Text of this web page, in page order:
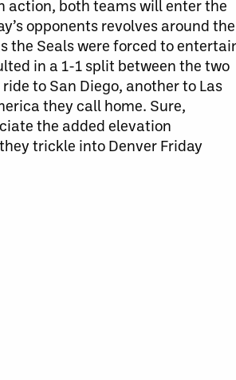
action, both teams will enter the
opponents revolves around the
the Seals were forced to
in a 1-1 split between the two
to San Diego, another to Las
they call home. Sure,
the added elevation
trickle into Denver Friday